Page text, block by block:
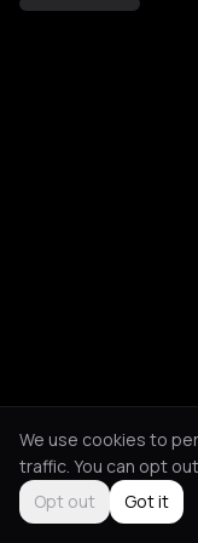
We use cookies to
traffic. You can opt
Opt out
Got it